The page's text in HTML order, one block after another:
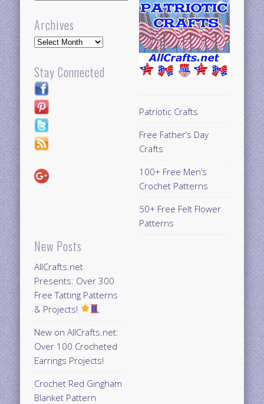
Archives
Archives
Stay Connected
New Posts
AllCrafts.net
Presents: Over 300
Free Tatting Patterns
& Projects!
New on AllCrafts.net:
Over 100 Crocheted
Earrings Projects!
Crochet Red Gingham
Blanket Pattern
Patriotic Crafts
Free Father’s Day
Crafts
100+ Free Men’s
Crochet Patterns
50+ Free Felt Flower
Patterns